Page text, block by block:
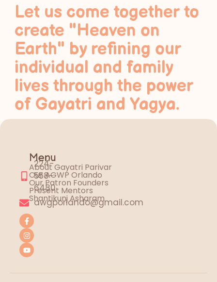
Let us come together to
create "Heaven on
Earth" by refining our
individual and family
lives through the power
of Gayatri and Yagya.
224-
558-
6480
awgporlando@gmail.com
Menu
About Gayatri Parivar
Our AGWP Orlando
Our Patron Founders
Present Mentors
Shantikunj Asharam